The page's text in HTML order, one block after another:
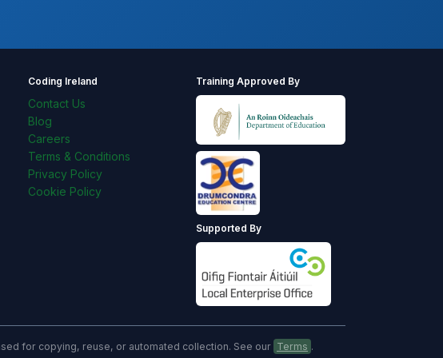
Coding Ireland
Contact Us
Blog
Careers
Terms & Conditions
Privacy Policy
Cookie Policy
Training Approved By
Supported By
for copying, reuse, or automated collection. See our Terms .